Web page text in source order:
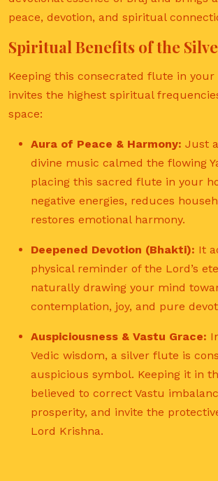
peace, devotion, and spiritual
Spiritual Benefits of the
Keeping this consecrated flute in
invites the highest spiritual
space:
Aura of Peace & Harmony: Just
divine music calmed the flowing
placing this sacred flute in your
negative energies, reduces
restores emotional harmony.
Deepened Devotion (Bhakti): It
physical reminder of the Lord’s
naturally drawing your mind
contemplation, joy, and pure
Auspiciousness & Vastu Grace:
Vedic wisdom, a silver flute is
auspicious symbol. Keeping it in
believed to correct Vastu
prosperity, and invite the
Lord Krishna.